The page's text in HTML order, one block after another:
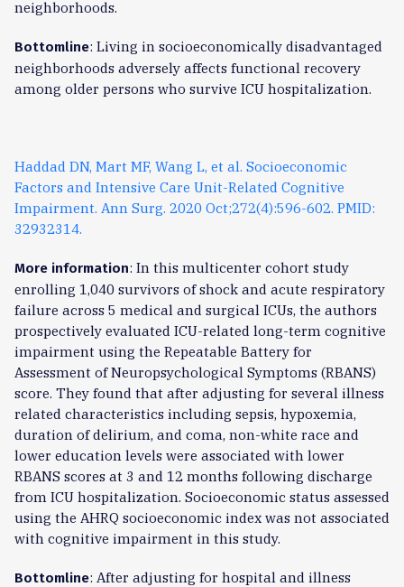
neighborhoods.
Bottomline: Living in socioeconomically disadvantaged
neighborhoods adversely affects functional recovery
among older persons who survive ICU hospitalization.
Haddad DN, Mart MF, Wang L, et al. Socioeconomic
Factors and Intensive Care Unit-Related Cognitive
Impairment. Ann Surg. 2020 Oct;272(4):596-602. PMID:
32932314.
More information: In this multicenter cohort study
enrolling 1,040 survivors of shock and acute respiratory
failure across 5 medical and surgical ICUs, the authors
prospectively evaluated ICU-related long-term cognitive
impairment using the Repeatable Battery for
Assessment of Neuropsychological Symptoms (RBANS)
score. They found that after adjusting for several illness
related characteristics including sepsis, hypoxemia,
duration of delirium, and coma, non-white race and
lower education levels were associated with lower
RBANS scores at 3 and 12 months following discharge
from ICU hospitalization. Socioeconomic status assessed
using the AHRQ socioeconomic index was not associated
with cognitive impairment in this study.
Bottomline: After adjusting for hospital and illness